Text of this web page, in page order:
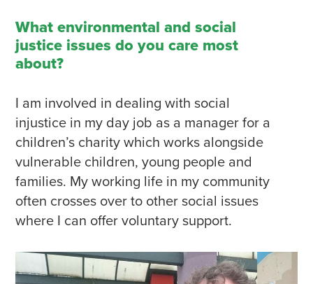
What environmental and social
justice issues do you care most
about?
I am involved in dealing with social
injustice in my day job as a manager for a
children’s charity which works alongside
vulnerable children, young people and
families. My working life in my community
often crosses over to other social issues
where I can offer voluntary support.